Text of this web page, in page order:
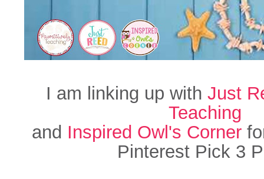
I am linking up with Just
Teaching
and Inspired Owl's Corner
Pinterest Pick 3